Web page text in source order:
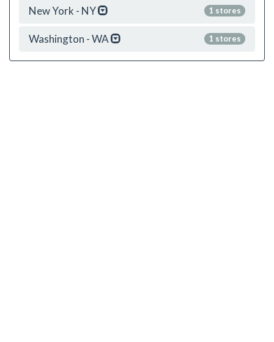
1 stores
New York - NY
1 stores
Washington - WA